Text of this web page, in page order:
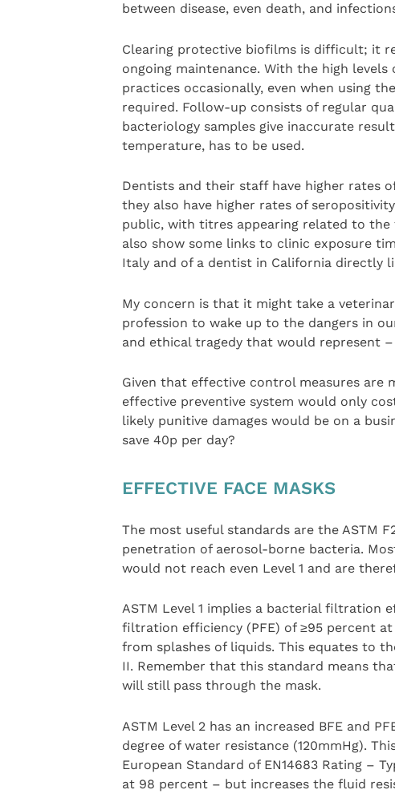
between disease, even death, and
Clearing protective biofilms is difficult; it
ongoing maintenance. With the high
practices occasionally, even when using
required. Follow-up consists of regular
bacteriology samples give inaccurate
temperature, has to be used.
Dentists and their staff have higher rates
they also have higher rates of
public, with titres appearing related to
also show some links to clinic exposure
Italy and of a dentist in California directly
My concern is that it might take a
profession to wake up to the dangers in
and ethical tragedy that would represent
Given that effective control measures are
effective preventive system would only
likely punitive damages would be on a
save 40p per day?
EFFECTIVE FACE MASKS
The most useful standards are the ASTM
penetration of aerosol-borne bacteria.
would not reach even Level 1 and are
ASTM Level 1 implies a bacterial filtration
filtration efficiency (PFE) of ≥95 percent
from splashes of liquids. This equates to
II. Remember that this standard means
will still pass through the mask.
ASTM Level 2 has an increased BFE and
degree of water resistance (120mmHg).
European Standard of EN14683 Rating –
at 98 percent – but increases the fluid